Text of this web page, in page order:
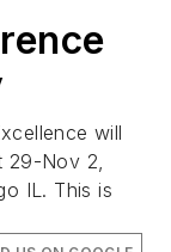
will
29-Nov 2,
IL. This is